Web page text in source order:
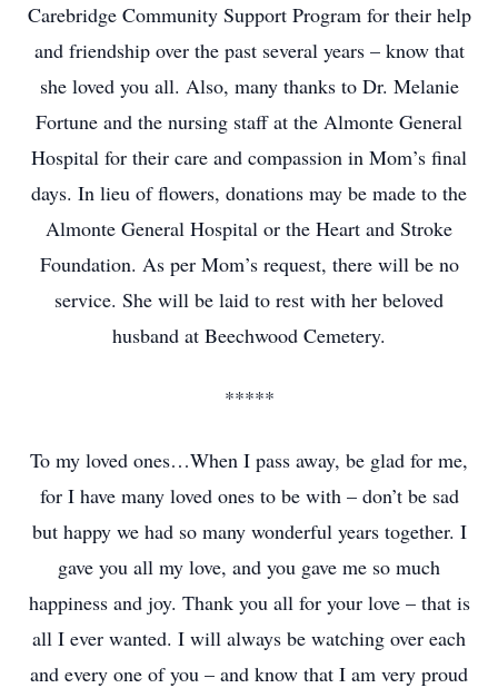
Carebridge Community Support Program for their help
and friendship over the past several years – know that
she loved you all. Also, many thanks to Dr. Melanie
Fortune and the nursing staff at the Almonte General
Hospital for their care and compassion in Mom’s final
days. In lieu of flowers, donations may be made to the
Almonte General Hospital or the Heart and Stroke
Foundation. As per Mom’s request, there will be no
service. She will be laid to rest with her beloved
husband at Beechwood Cemetery.
*****
To my loved ones…When I pass away, be glad for me,
for I have many loved ones to be with – don’t be sad
but happy we had so many wonderful years together. I
gave you all my love, and you gave me so much
happiness and joy. Thank you all for your love – that is
all I ever wanted. I will always be watching over each
and every one of you – and know that I am very proud